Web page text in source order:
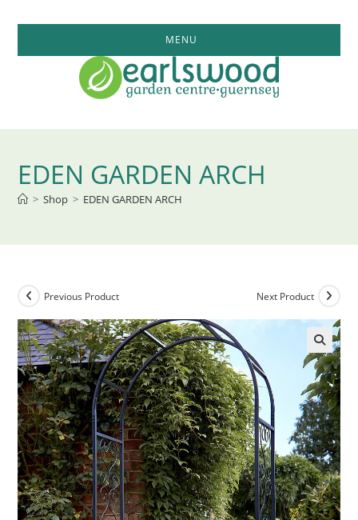
MENU
EDEN GARDEN ARCH
> Shop > EDEN GARDEN ARCH
Previous Product Next Product